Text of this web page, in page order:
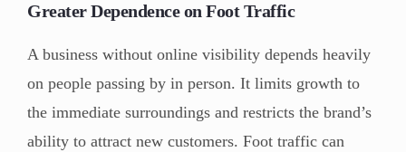
Greater Dependence on Foot Traffic
A business without online visibility depends heavily
on people passing by in person. It limits growth to
the immediate surroundings and restricts the brand’s
ability to attract new customers. Foot traffic can